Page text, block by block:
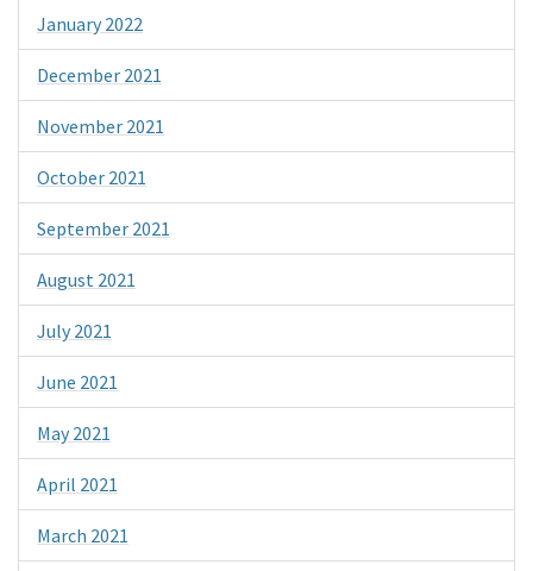
January 2022
December 2021
November 2021
October 2021
September 2021
August 2021
July 2021
June 2021
May 2021
April 2021
March 2021